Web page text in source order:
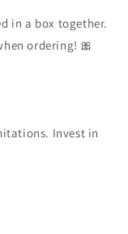
in a box together.
ordering! 🎀
Invest in